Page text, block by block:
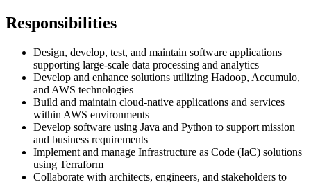
Responsibilities
Design, develop, test, and maintain software applications
supporting large-scale data processing and analytics
Develop and enhance solutions utilizing Hadoop, Accumulo,
and AWS technologies
Build and maintain cloud-native applications and services
within AWS environments
Develop software using Java and Python to support mission
and business requirements
Implement and manage Infrastructure as Code (IaC) solutions
using Terraform
Collaborate with architects, engineers, and stakeholders to